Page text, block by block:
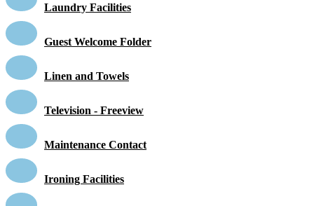
Laundry Facilities
Guest Welcome Folder
Linen and Towels
Television - Freeview
Maintenance Contact
Ironing Facilities